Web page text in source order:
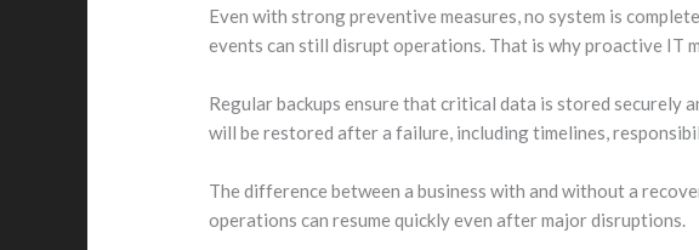
Even with strong preventive measures, no system is
events can still disrupt operations. That is why proactive IT
Regular backups ensure that critical data is stored securely
will be restored after a failure, including timelines,
The difference between a business with and without a
operations can resume quickly even after major disruptions.